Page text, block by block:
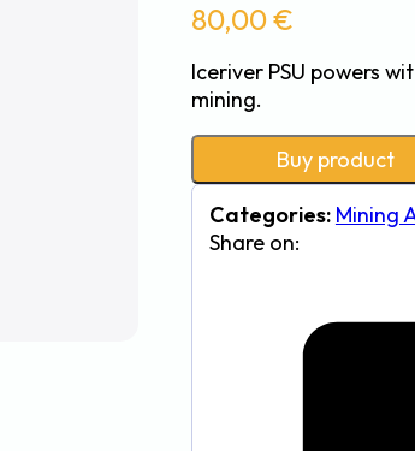
80,00€
Iceriver PSU powers
mining.
Buy product
Categories: Mining
Share on: